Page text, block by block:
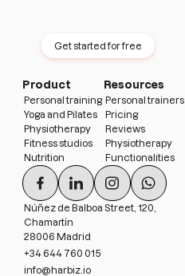
Get started for free
Product
Personal training
Yoga and Pilates
Physiotherapy
Fitness studios
Nutrition
Resources
Personal trainers
Pricing
Reviews
Physiotherapy
Functionalities
Núñez de Balboa Street, 120,
Chamartín
28006 Madrid
+34 644 760 015
info@harbiz.io